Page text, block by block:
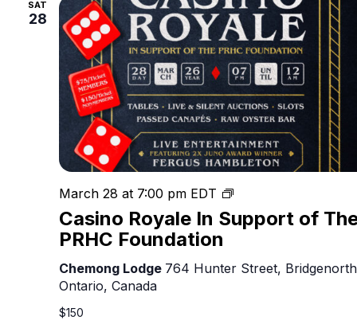
SAT
28
Casino Royale In Support of
PRHC Foundation
March 28 at 7:00 pm EDT
Casino
In
of
Chemong Lodge 764 Hunter Street,
Ontario, Canada
$150